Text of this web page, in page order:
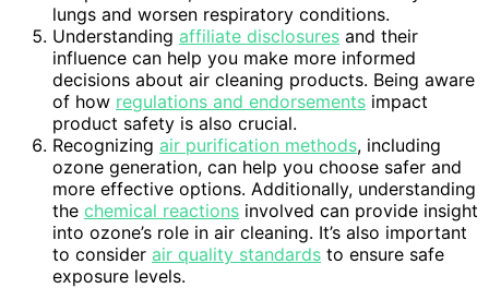
lungs and worsen respiratory conditions.
Understanding affiliate disclosures and their
influence can help you make more informed
decisions about air cleaning products. Being aware
of how regulations and endorsements impact
product safety is also crucial.
Recognizing air purification methods, including
ozone generation, can help you choose safer and
more effective options. Additionally, understanding
the chemical reactions involved can provide insight
into ozone’s role in air cleaning. It’s also important
to consider air quality standards to ensure safe
exposure levels.